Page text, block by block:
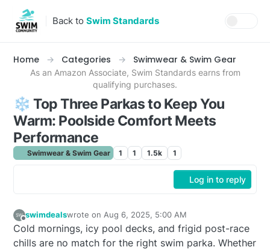
Skip to content
Back to Swim Standards
Home Categories Swimwear & Swim Gear
As an Amazon Associate, Swim Standards earns from
qualifying purchases.
❄️ Top Three Parkas to Keep You
Warm: Poolside Comfort Meets
Performance
Swimwear & Swim Gear 1 1 1.5k 1
Log in to reply
Offline
swimdealswrote on Aug 6, 2025, 5:00 AM
last edited by swimdealsAug 6, 2025, 1:00 AM
Cold mornings, icy pool decks, and frigid post-race
chills are no match for the right swim parka. Whether